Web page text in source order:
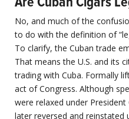
No, and much of the
to do with the definition of
To clarify, the Cuban trade
That means the U.S. and its
trading with Cuba. Formally
act of Congress. Although
were relaxed under
later reversed and reinstated